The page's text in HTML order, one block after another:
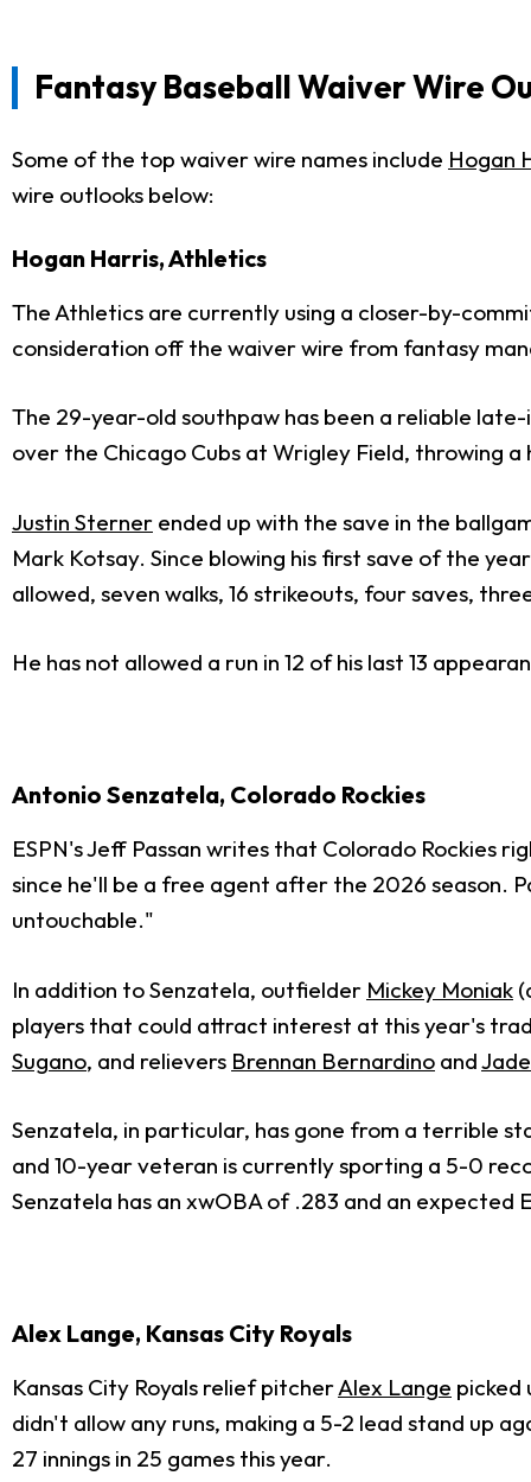
Fantasy Baseball Waiver Wire
Some of the top waiver wire names include Hogan
wire outlooks below:
Hogan Harris, Athletics
The Athletics are currently using a closer-by-
consideration off the waiver wire from fantasy
The 29-year-old southpaw has been a reliable
over the Chicago Cubs at Wrigley Field, throwing
Justin Sterner ended up with the save in the
Mark Kotsay. Since blowing his first save of the
allowed, seven walks, 16 strikeouts, four saves,
He has not allowed a run in 12 of his last 13
Antonio Senzatela, Colorado Rockies
ESPN's Jeff Passan writes that Colorado Rockies
since he'll be a free agent after the 2026 season.
untouchable."
In addition to Senzatela, outfielder Mickey Moniak
players that could attract interest at this year's
Sugano, and relievers Brennan Bernardino and
Senzatela, in particular, has gone from a terrible
and 10-year veteran is currently sporting a 5-0
Senzatela has an xwOBA of .283 and an expected
Alex Lange, Kansas City Royals
Kansas City Royals relief pitcherAlex Lange picked
didn't allow any runs, making a 5-2 lead stand up
27 innings in 25 games this year.